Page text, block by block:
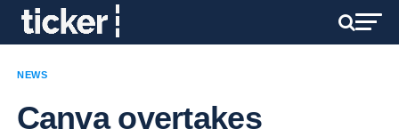
NEWS
Canva overtakes